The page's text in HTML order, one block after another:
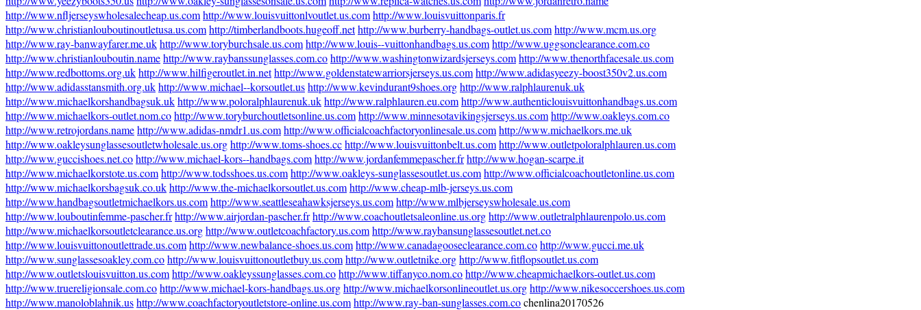
http://www.nfljerseyswholesalecheap.us.comhttp://www.louisvuittonlvoutlet.us.comhttp://www.louisvuittonparis.fr
http://www.christianlouboutinoutletusa.us.comhttp://timberlandboots.hugeoff.nethttp://www.burberry-handbags-outlet.us.comhttp://www.mcm.us.org
http://www.ray-banwayfarer.me.ukhttp://www.toryburchsale.us.comhttp://www.louis--vuittonhandbags.us.comhttp://www.uggsonclearance.com.co
http://www.christianlouboutin.namehttp://www.raybanssunglasses.com.cohttp://www.washingtonwizardsjerseys.comhttp://www.thenorthfacesale.us.com
http://www.redbottoms.org.ukhttp://www.hilfigeroutlet.in.nethttp://www.goldenstatewarriorsjerseys.us.comhttp://www.adidasyeezy-boost350v2.us.com
http://www.adidasstansmith.org.ukhttp://www.michael--korsoutlet.ushttp://www.kevindurant9shoes.orghttp://www.ralphlaurenuk.uk
http://www.michaelkorshandbagsuk.ukhttp://www.poloralphlaurenuk.ukhttp://www.ralphlauren.eu.comhttp://www.authenticlouisvuittonhandbags.us.com
http://www.michaelkors-outlet.nom.cohttp://www.toryburchoutletsonline.us.comhttp://www.minnesotavikingsjerseys.us.comhttp://www.oakleys.com.co
http://www.retrojordans.namehttp://www.adidas-nmdr1.us.comhttp://www.officialcoachfactoryonlinesale.us.comhttp://www.michaelkors.me.uk
http://www.oakleysunglassesoutletwholesale.us.orghttp://www.toms-shoes.cchttp://www.louisvuittonbelt.us.comhttp://www.outletpoloralphlauren.us.com
http://www.guccishoes.net.cohttp://www.michael-kors--handbags.comhttp://www.jordanfemmepascher.frhttp://www.hogan-scarpe.it
http://www.michaelkorstote.us.comhttp://www.todsshoes.us.comhttp://www.oakleys-sunglassesoutlet.us.comhttp://www.officialcoachoutletonline.us.com
http://www.michaelkorsbagsuk.co.ukhttp://www.the-michaelkorsoutlet.us.comhttp://www.cheap-mlb-jerseys.us.com
http://www.handbagsoutletmichaelkors.us.comhttp://www.seattleseahawksjerseys.us.comhttp://www.mlbjerseyswholesale.us.com
http://www.louboutinfemme-pascher.frhttp://www.airjordan-pascher.frhttp://www.coachoutletsaleonline.us.orghttp://www.outletralphlaurenpolo.us.com
http://www.michaelkorsoutletclearance.us.orghttp://www.outletcoachfactory.us.comhttp://www.raybansunglassesoutlet.net.co
http://www.louisvuittonoutlettrade.us.comhttp://www.newbalance-shoes.us.comhttp://www.canadagooseclearance.com.cohttp://www.gucci.me.uk
http://www.sunglassesoakley.com.cohttp://www.louisvuittonoutletbuy.us.comhttp://www.outletnike.orghttp://www.fitflopsoutlet.us.com
http://www.outletslouisvuitton.us.comhttp://www.oakleyssunglasses.com.cohttp://www.tiffanyco.nom.cohttp://www.cheapmichaelkors-outlet.us.com
http://www.truereligionsale.com.cohttp://www.michael-kors-handbags.us.orghttp://www.michaelkorsonlineoutlet.us.orghttp://www.nikesoccershoes.us.com
http://www.manoloblahnik.ushttp://www.coachfactoryoutletstore-online.us.comhttp://www.ray-ban-sunglasses.com.cochenlina20170526